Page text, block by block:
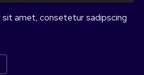
sit amet, consetetur sadipscing